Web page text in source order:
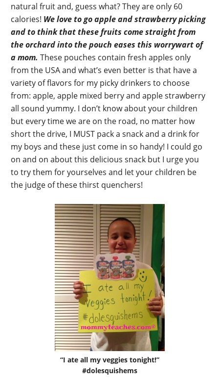
natural fruit and, guess what? They are only 60
calories! We love to go apple and strawberry picking
and to think that these fruits come straight from
the orchard into the pouch eases this worrywart of
a mom. These pouches contain fresh apples only
from the USA and what’s even better is that have a
variety of flavors for my picky drinkers to choose
from: apple, apple mixed berry and apple strawberry
all sound yummy. I don’t know about your children
but every time we are on the road, no matter how
short the drive, I MUST pack a snack and a drink for
my boys and these just come in so handy! I could go
on and on about this delicious snack but I urge you
to try them for yourselves and let your children be
the judge of these thirst quenchers!
“I ate all my veggies tonight!”
#dolesquishems